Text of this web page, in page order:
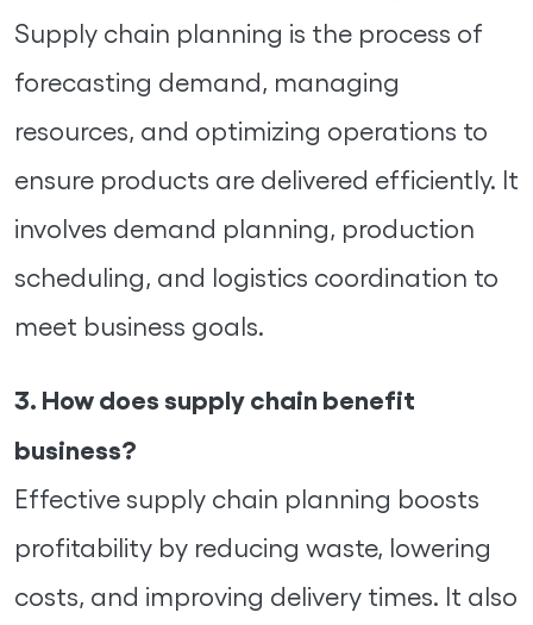
Supply chain planning is the process of
forecasting demand, managing
resources, and optimizing operations to
ensure products are delivered efficiently. It
involves demand planning, production
scheduling, and logistics coordination to
meet business goals.
3. How does supply chain benefit
business?
Effective supply chain planning boosts
profitability by reducing waste, lowering
costs, and improving delivery times. It also